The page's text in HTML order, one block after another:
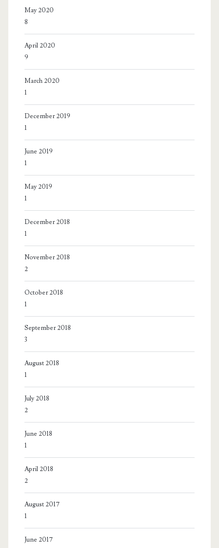
May 2020
8
April 2020
9
March 2020
1
December 2019
1
June 2019
1
May 2019
1
December 2018
1
November 2018
2
October 2018
1
September 2018
3
August 2018
1
July 2018
2
June 2018
1
April 2018
2
August 2017
1
June 2017